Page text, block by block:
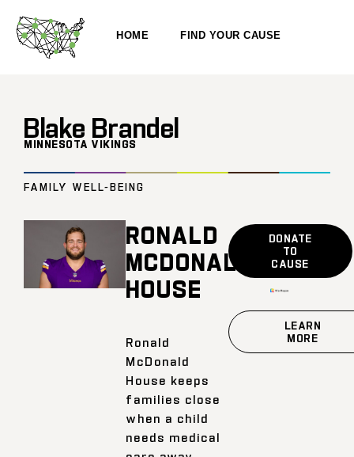
HOME FIND YOUR CAUSE
Blake Brandel
MINNESOTA VIKINGS
FAMILY WELL-BEING
RONALD
MCDONALD
HOUSE
Ronald
McDonald
House keeps
families close
when a child
needs medical
DONATE
TO
CAUSE
LEARN
MORE